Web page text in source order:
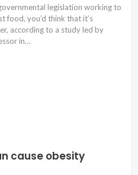
legislation working to
food, you’d think that it’s
according to a study led by
in…
cause obesity